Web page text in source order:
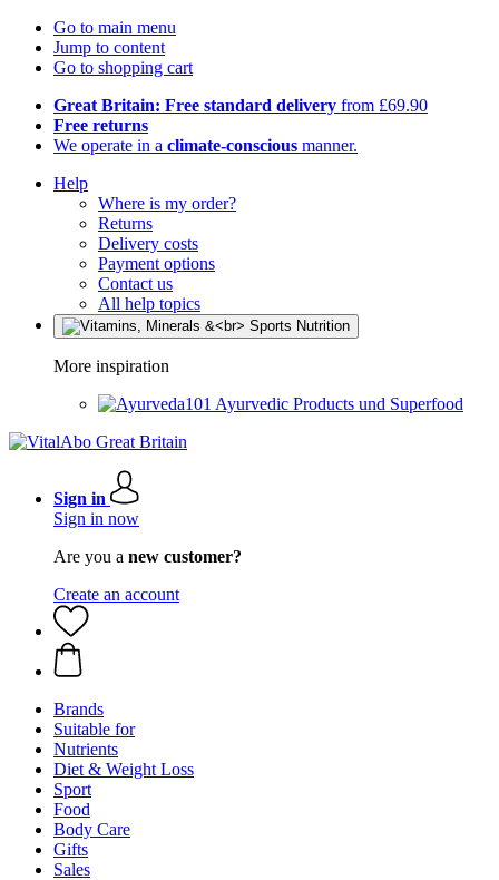
Go to main menu
Jump to content
Go to shopping cart
Great Britain: Free standard delivery from £69.90
Free returns
We operate in a climate-conscious manner.
Help
Where is my order?
Returns
Delivery costs
Payment options
Contact us
All help topics
More inspiration
Ayurvedic Products und Superfood
Sign in
Sign in now
Are you a new customer?
Create an account
Brands
Suitable for
Nutrients
Diet & Weight Loss
Sport
Food
Body Care
Gifts
Sales